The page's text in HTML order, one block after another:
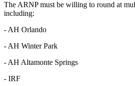
The ARNP must be willing to round at
including:
- AH Orlando
- AH Winter Park
- AH Altamonte Springs
- IRF